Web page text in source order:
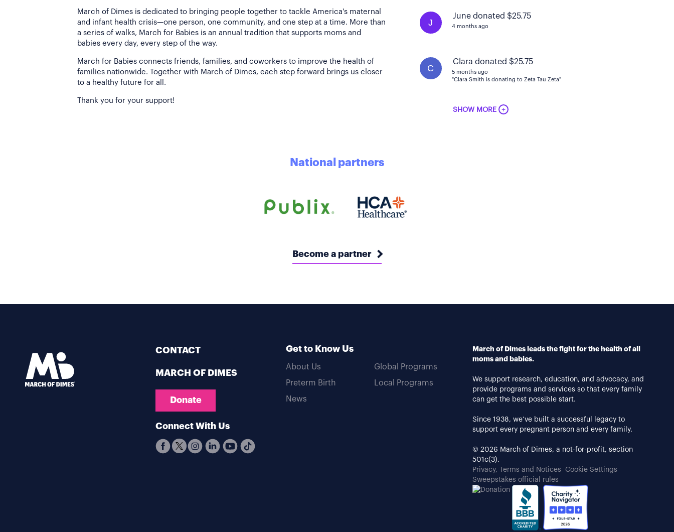
March of Dimes is dedicated to bringing people together to tackle America's maternal
and infant health crisis—one person, one community, and one step at a time. More than
a series of walks, March for Babies is an annual tradition that supports moms and
babies every day, every step of the way.
March for Babies connects friends, families, and coworkers to improve the health of
families nationwide. Together with March of Dimes, each step forward brings us closer
to a healthy future for all.
Thank you for your support!
J
June donated $25.75
4 months ago
C
Clara donated $25.75
5 months ago
"Clara Smith is donating to Zeta Tau Zeta"
SHOW MORE +
National partners
Become a partner
CONTACT
MARCH OF DIMES
Donate
Connect With Us
Get to Know Us
About Us
Preterm Birth
News
Global Programs
Local Programs
March of Dimes leads the fight for the health of all
moms and babies.
We support research, education, and advocacy, and
provide programs and services so that every family
can get the best possible start.
Since 1938, we’ve built a successful legacy to
support every pregnant person and every family.
© 2026 March of Dimes, a not-for-profit, section
501c(3).
Privacy, Terms and Notices
Cookie Settings
Sweepstakes official rules